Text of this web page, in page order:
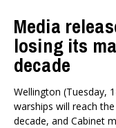
Media
losing its
decade
Wellington (Tuesday,
warships will reach
decade, and Cabinet